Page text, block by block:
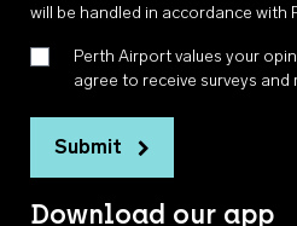
will be handled in accordance with
Perth Airport values your
agree to receive surveys
Submit
Download our app